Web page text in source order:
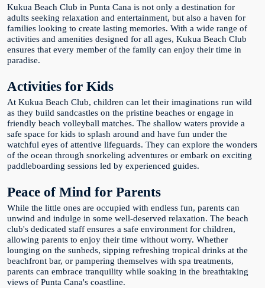
Kukua Beach Club in Punta Cana is not only a destination for
adults seeking relaxation and entertainment, but also a haven for
families looking to create lasting memories. With a wide range of
activities and amenities designed for all ages, Kukua Beach Club
ensures that every member of the family can enjoy their time in
paradise.
Activities for Kids
At Kukua Beach Club, children can let their imaginations run wild
as they build sandcastles on the pristine beaches or engage in
friendly beach volleyball matches. The shallow waters provide a
safe space for kids to splash around and have fun under the
watchful eyes of attentive lifeguards. They can explore the wonders
of the ocean through snorkeling adventures or embark on exciting
paddleboarding sessions led by experienced guides.
Peace of Mind for Parents
While the little ones are occupied with endless fun, parents can
unwind and indulge in some well-deserved relaxation. The beach
club's dedicated staff ensures a safe environment for children,
allowing parents to enjoy their time without worry. Whether
lounging on the sunbeds, sipping refreshing tropical drinks at the
beachfront bar, or pampering themselves with spa treatments,
parents can embrace tranquility while soaking in the breathtaking
views of Punta Cana's coastline.